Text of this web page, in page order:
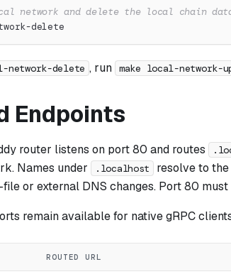
network and delete the local chain
delete
network-delete , run make local-network-
Endpoints
router listens on port 80 and routes
Names under
.localhost
resolve to
or external DNS changes. Port 80
remain available for native gRPC
ROUTED URL